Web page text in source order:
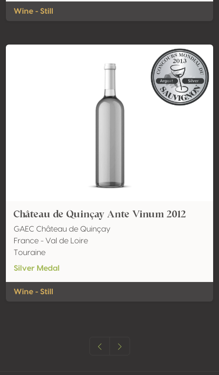
Wine - Still
Château de Quinçay Ante Vinum 2012
GAEC Château de Quinçay
France - Val de Loire
Touraine
Silver Medal
Wine - Still